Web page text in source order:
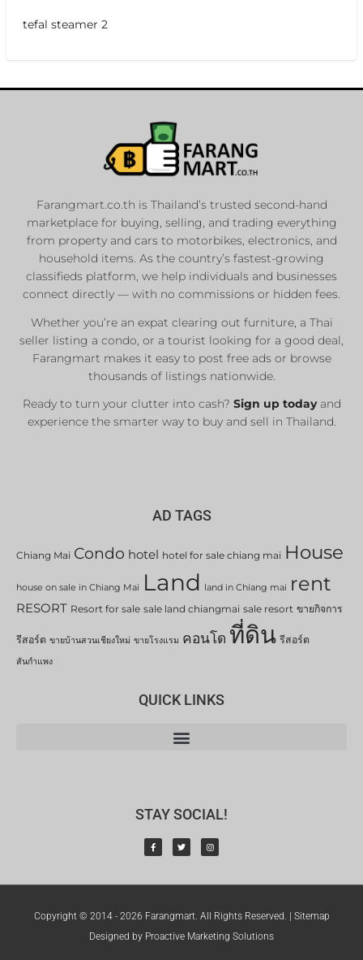
tefal steamer 2
Farangmart.co.th is Thailand’s trusted second-hand
marketplace for buying, selling, and trading everything
from property and cars to motorbikes, electronics, and
household items. As the country’s fastest-growing
classifieds platform, we help individuals and businesses
connect directly — with no commissions or hidden fees.
Whether you’re an expat clearing out furniture, a Thai
seller listing a condo, or a tourist looking for a good deal,
Farangmart makes it easy to post free ads or browse
thousands of listings nationwide.
Ready to turn your clutter into cash? Sign up todayand
experience the smarter way to buy and sell in Thailand.
AD TAGS
Chiang Mai Condo hotel hotel for sale chiang mai House
house on sale in Chiang Mai Land land in Chiang mai rent
RESORT Resort for sale sale land chiangmai sale resort ขายกิจการ
รีสอร์ต ขายบ้านสวนเชียงใหม่ ขายโรงแรม คอนโด ที่ดิน รีสอร์ต
สันกำแพง
QUICK LINKS
STAY SOCIAL!
Copyright © 2014 - 2026 Farangmart. All Rights Reserved. | Sitemap
Designed by Proactive Marketing Solutions